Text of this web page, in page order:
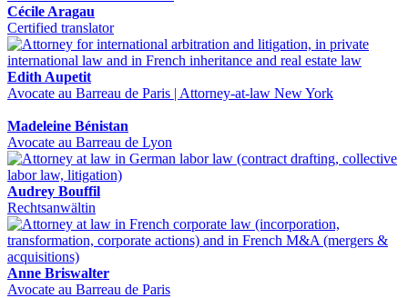
Cécile Aragau
Certified translator
Edith Aupetit
Avocate au Barreau de Paris | Attorney-at-law New York
Madeleine Bénistan
Avocate au Barreau de Lyon
Audrey Bouffil
Rechtsanwältin
Anne Briswalter
Avocate au Barreau de Paris